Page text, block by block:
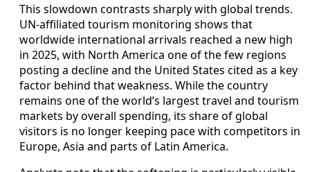
This slowdown contrasts sharply with global trends.
UN‑affiliated tourism monitoring shows that
worldwide international arrivals reached a new high
in 2025, with North America one of the few regions
posting a decline and the United States cited as a key
factor behind that weakness. While the country
remains one of the world’s largest travel and tourism
markets by overall spending, its share of global
visitors is no longer keeping pace with competitors in
Europe, Asia and parts of Latin America.